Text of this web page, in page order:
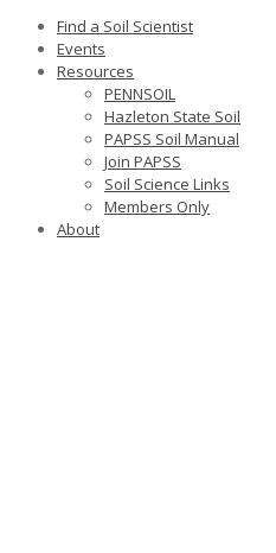
Find a Soil Scientist
Events
Resources
PENNSOIL
Hazleton State Soil
PAPSS Soil Manual
Join PAPSS
Soil Science Links
Members Only
About